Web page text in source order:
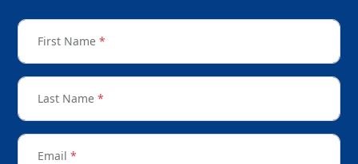
First Name *
Last Name *
Email *